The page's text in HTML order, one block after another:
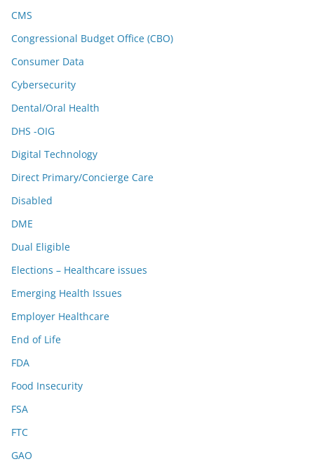
CMS
Congressional Budget Office (CBO)
Consumer Data
Cybersecurity
Dental/Oral Health
DHS -OIG
Digital Technology
Direct Primary/Concierge Care
Disabled
DME
Dual Eligible
Elections – Healthcare issues
Emerging Health Issues
Employer Healthcare
End of Life
FDA
Food Insecurity
FSA
FTC
GAO